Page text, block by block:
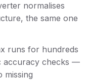
normalises
the same one
runs for hundreds
accuracy checks —
missing